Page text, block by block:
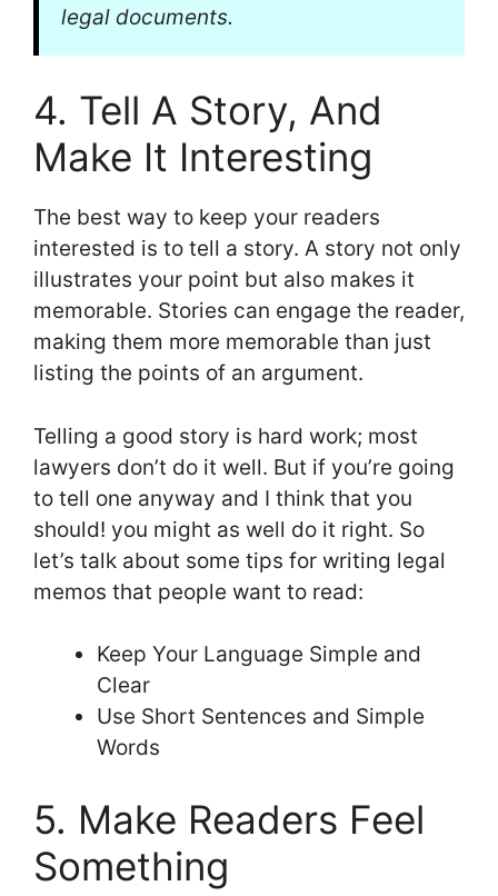
legal documents.
4. Tell A Story, And
Make It Interesting
The best way to keep your readers
interested is to tell a story. A story not only
illustrates your point but also makes it
memorable. Stories can engage the reader,
making them more memorable than just
listing the points of an argument.
Telling a good story is hard work; most
lawyers don’t do it well. But if you’re going
to tell one anyway and I think that you
should! you might as well do it right. So
let’s talk about some tips for writing legal
memos that people want to read:
Keep Your Language Simple and
Clear
Use Short Sentences and Simple
Words
5. Make Readers Feel
Something